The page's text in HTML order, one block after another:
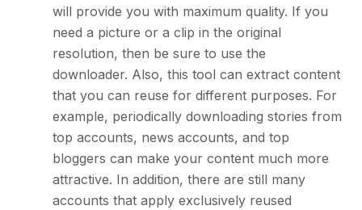
will provide you with maximum quality. If you
need a picture or a clip in the original
resolution, then be sure to use the
downloader. Also, this tool can extract content
that you can reuse for different purposes. For
example, periodically downloading stories from
top accounts, news accounts, and top
bloggers can make your content much more
attractive. In addition, there are still many
accounts that apply exclusively reused